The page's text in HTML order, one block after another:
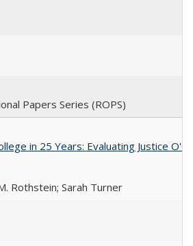
Papers Series (ROPS)
in 25 Years: Evaluating Justice
Rothstein; Sarah Turner